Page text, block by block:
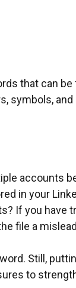
that can
symbols,
accounts
in your
If you
file a
Still,
to